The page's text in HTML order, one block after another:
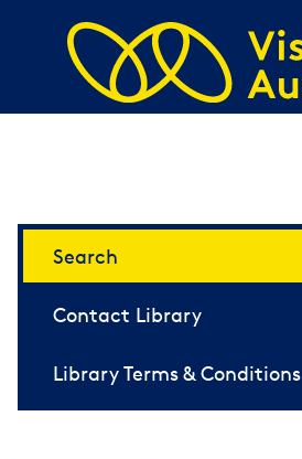
i-access Navigation
Search
Contact Library
Library Terms & Conditions